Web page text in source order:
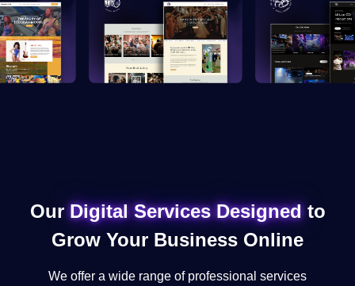
OurDigital Services Designedto
Grow Your Business Online
We offer a wide range of professional services